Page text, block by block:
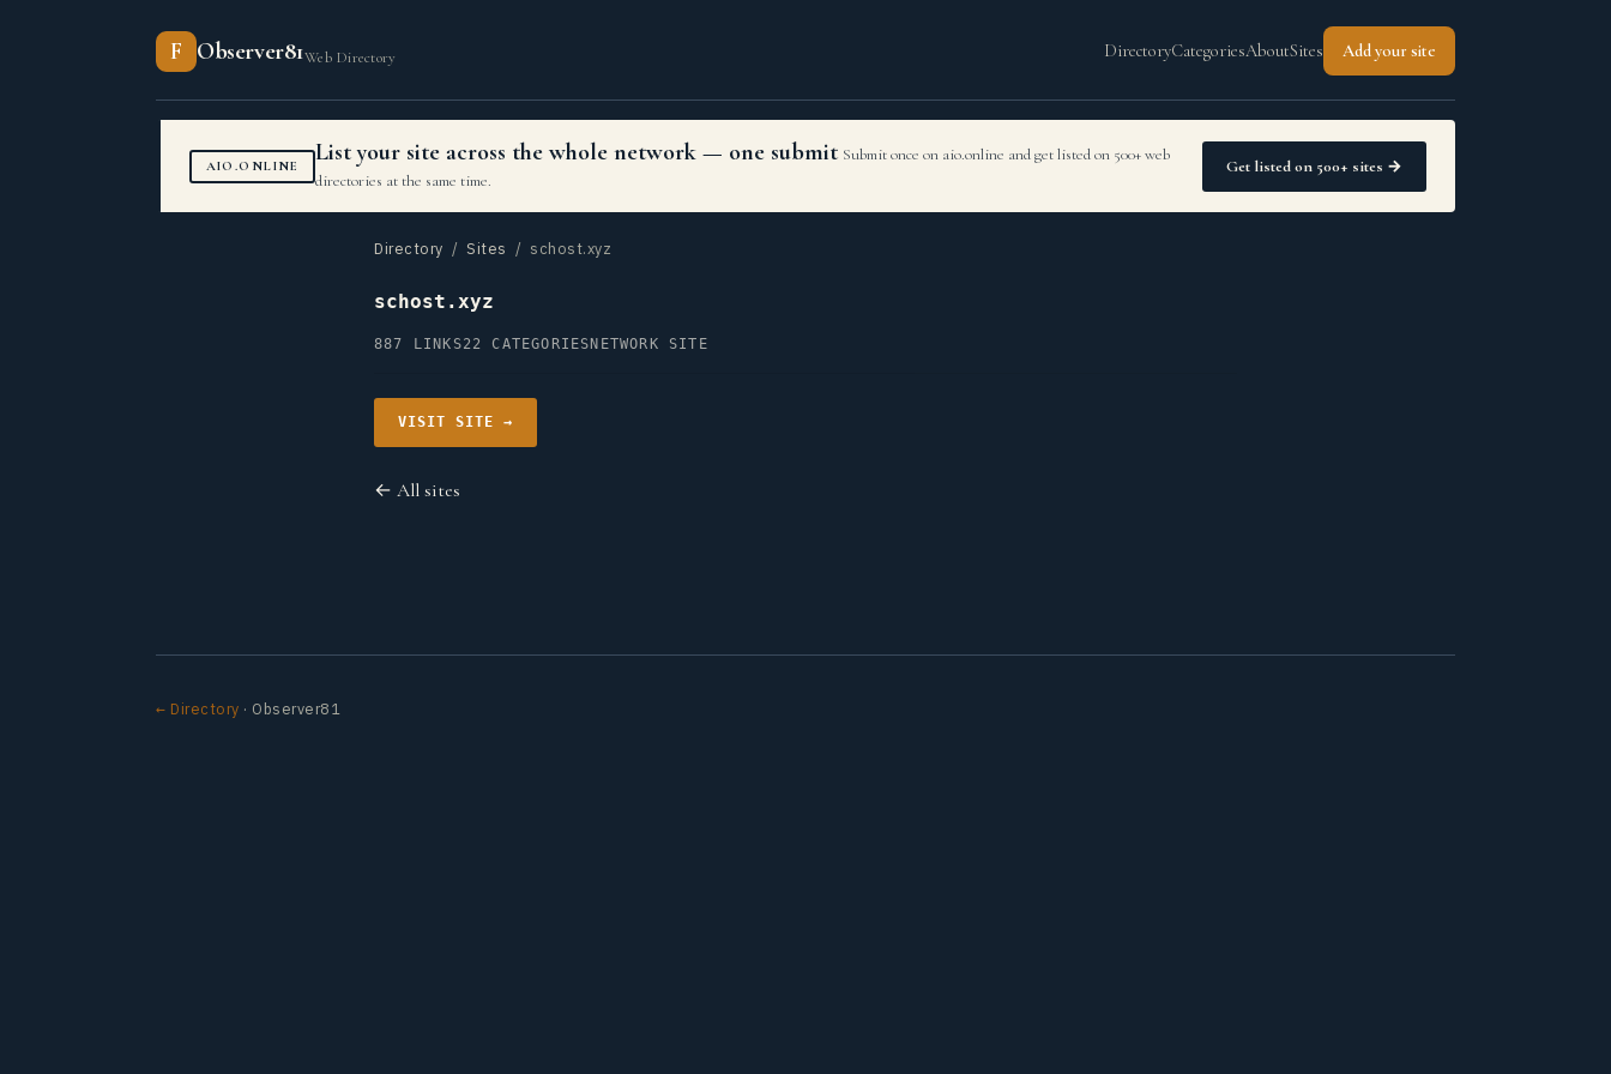
F Observer81Web Directory DirectoryCategoriesAboutSites Add your site
AIO.ONLINE List your site across the whole network — one submit Submit once on aio.online and get listed on 500+ web
directories at the same time.
Get listed on 500+ sites →
Directory / Sites / schost.xyz
schost.xyz
887 LINKS22 CATEGORIES NETWORK SITE
VISIT SITE →
← All sites
← Directory · Observer81